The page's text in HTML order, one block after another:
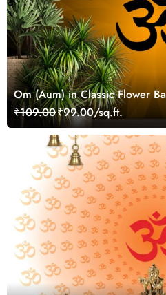
Om (Aum) in Classic Flower
Walls Wallpaper
₹109.00₹99.00/sq.ft.